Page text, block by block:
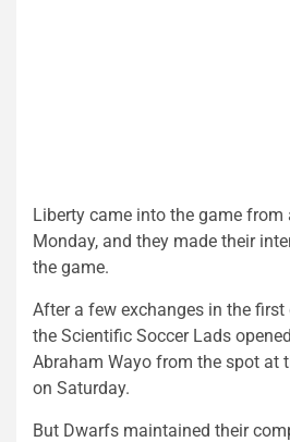
Liberty came into the game from
Monday, and they made their
the game.
After a few exchanges in the first
the Scientific Soccer Lads
Abraham Wayo from the spot at
on Saturday.
But Dwarfs maintained their